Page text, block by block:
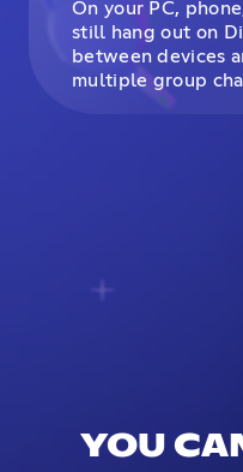
On your PC,
still hang out on
between devices
multiple group
YOU